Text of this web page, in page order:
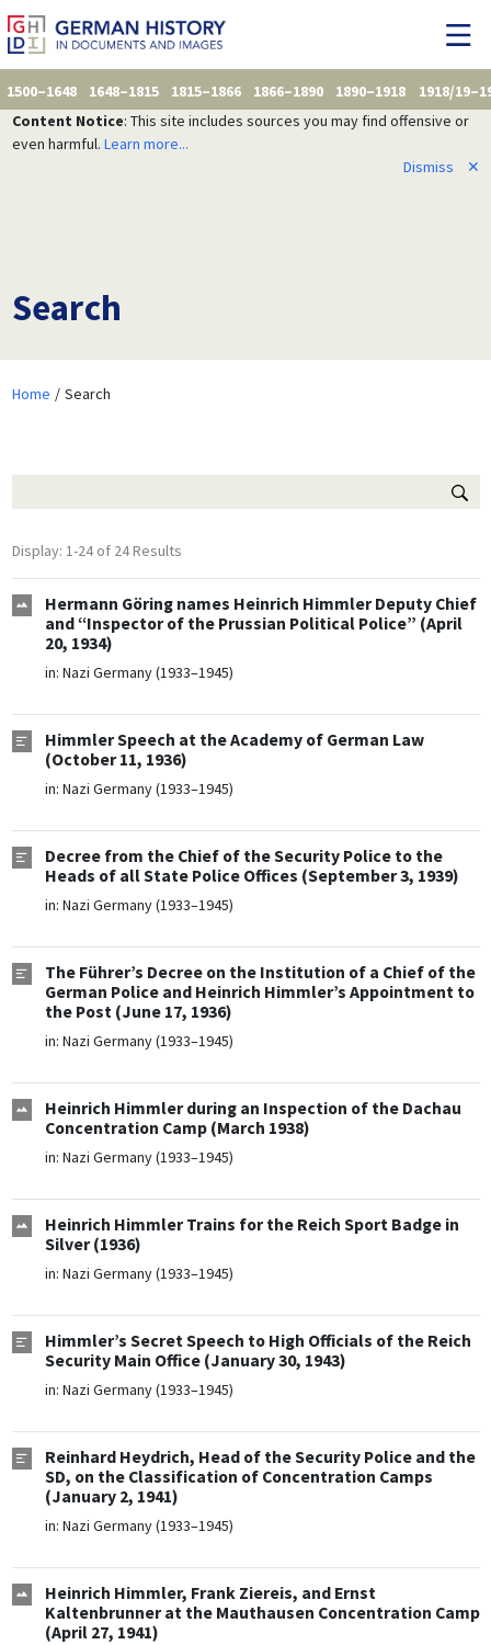
1500–1648 1648–1815 1815–1866 1866–1890 1890–1918
1918/
Content Notice: This site includes sources you may find offensive or
even harmful. Learn more...
Dismiss
✕
Search
Home Search
Display: 1-24 of 24 Results
Hermann Göring names Heinrich Himmler Deputy Chief
and “Inspector of the Prussian Political Police” (April
20, 1934)
in: Nazi Germany (1933–1945)
Himmler Speech at the Academy of German Law
(October 11, 1936)
in: Nazi Germany (1933–1945)
Decree from the Chief of the Security Police to the
Heads of all State Police Offices (September 3, 1939)
in: Nazi Germany (1933–1945)
The Führer’s Decree on the Institution of a Chief of the
German Police and Heinrich Himmler’s Appointment to
the Post (June 17, 1936)
in: Nazi Germany (1933–1945)
Heinrich Himmler during an Inspection of the Dachau
Concentration Camp (March 1938)
in: Nazi Germany (1933–1945)
Heinrich Himmler Trains for the Reich Sport Badge in
Silver (1936)
in: Nazi Germany (1933–1945)
Himmler’s Secret Speech to High Officials of the Reich
Security Main Office (January 30, 1943)
in: Nazi Germany (1933–1945)
Reinhard Heydrich, Head of the Security Police and the
SD, on the Classification of Concentration Camps
(January 2, 1941)
in: Nazi Germany (1933–1945)
Heinrich Himmler, Frank Ziereis, and Ernst
Kaltenbrunner at the Mauthausen Concentration Camp
(April 27, 1941)